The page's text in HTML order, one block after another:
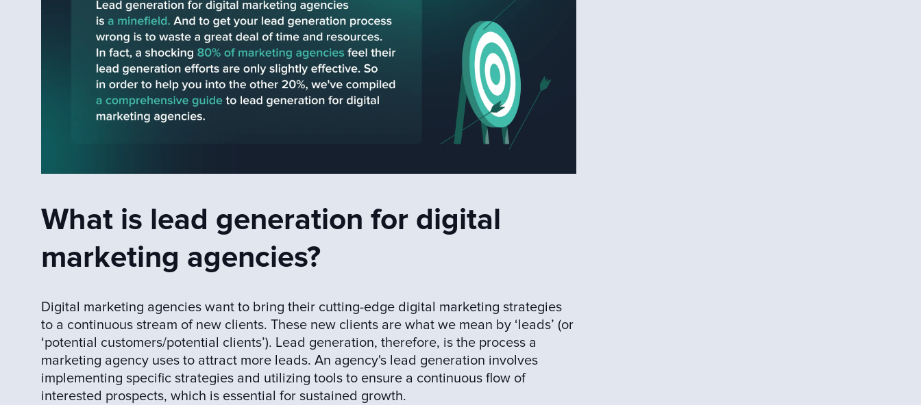
What is lead generation for digital
marketing agencies?
Digital marketing agencies want to bring their cutting-edge digital marketing strategies
to a continuous stream of new clients. These new clients are what we mean by ‘leads’ (or
‘potential customers/potential clients’). Lead generation, therefore, is the process a
marketing agency uses to attract more leads. An agency's lead generation involves
implementing specific strategies and utilizing tools to ensure a continuous flow of
interested prospects, which is essential for sustained growth.